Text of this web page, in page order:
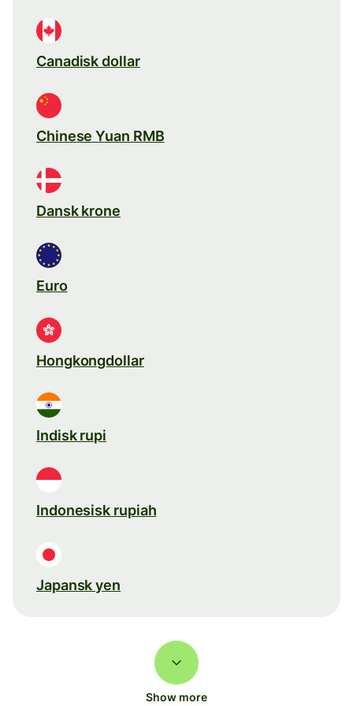
Canadisk dollar
Chinese Yuan RMB
Dansk krone
Euro
Hongkongdollar
Indisk rupi
Indonesisk rupiah
Japansk yen
Show more